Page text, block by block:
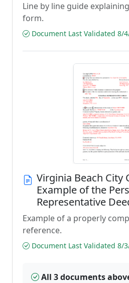
Line by line guide
form.
Document Last Validated 8/
Virginia Beach City
Example of the
Representative
Example of a properly
reference.
Document Last Validated 8/
All 3 documents